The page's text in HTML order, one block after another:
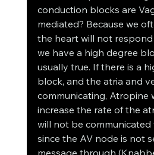
conduction blocks are
mediated? Because we
the heart will not
we have a high degree
usually true. If there is a
block, and the atria and
communicating, Atropine
increase the rate of the
will not be
since the AV node is not